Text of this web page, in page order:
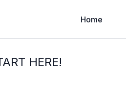
Home
HERE!